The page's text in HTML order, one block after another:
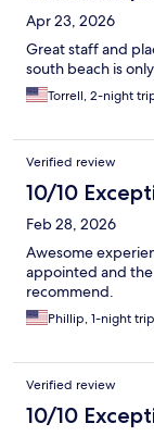
Apr 23, 2026
Great staff and
south beach is
Torrell, 2-night
Verified review
10/10
Feb 28, 2026
Awesome
appointed and
recommend.
Phillip, 1-night trip
Verified review
10/10